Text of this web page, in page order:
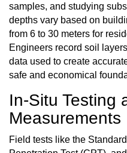
samples, and studying
depths vary based on
from 6 to 30 meters for
Engineers record soil
data used to create
safe and economical
In-Situ Testing
Measurements
Field tests like the